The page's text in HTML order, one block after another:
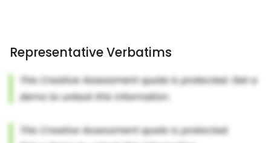
Representative Verbatims